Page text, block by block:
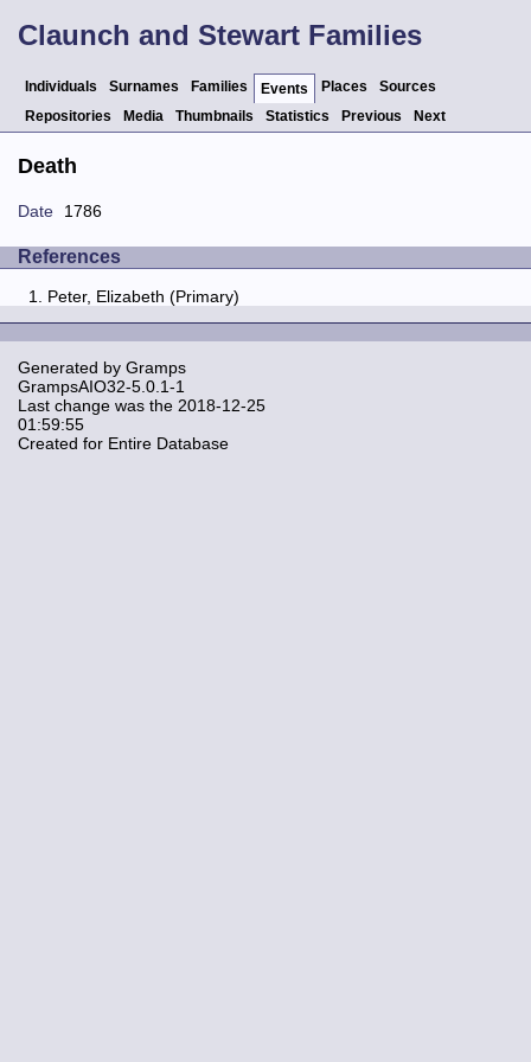
Claunch and Stewart Families
Individuals Surnames Families Events Places
Sources
Repositories
Media Thumbnails Statistics Previous Next
Death
Date 1786
References
Peter, Elizabeth (Primary)
Generated by Gramps
GrampsAIO32-5.0.1-1
Last change was the 2018-12-25
01:59:55
Created for Entire Database